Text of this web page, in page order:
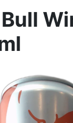
Bull